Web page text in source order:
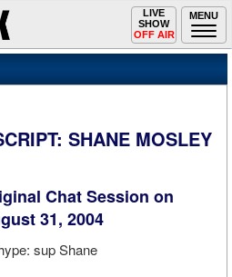
MENU
Toggle
navigation
LIVE
SHOW
OFF AIR
SHANE MOSLEY
Chat Session on
31, 2004
sup Shane